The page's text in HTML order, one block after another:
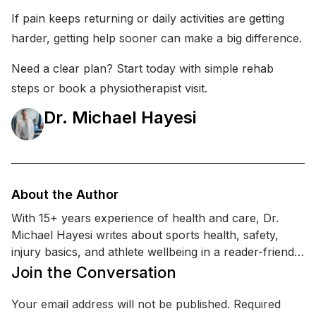
Dr. Michael Hayesi
About the Author
With 15+ years experience of health and care, Dr.
Michael Hayesi writes about sports health, safety,
injury basics, and athlete wellbeing in a reader-friendly
way. He is a licensed physical therapist with a Doctor
training in sports injury prevention and return-to-play
Join the Conversation
Your email address will not be published. Required
If pain keeps returning or daily activities are getting
harder, getting help sooner can make a big difference.
Need a clear plan? Start today with simple rehab
steps or book a physiotherapist visit.